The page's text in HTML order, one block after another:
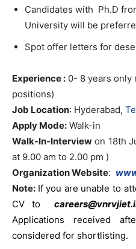
Candidates with Ph.D
University will be
Spot offer letters for
Experience : 0- 8 years only
positions)
Job Location: Hyderabad,
Apply Mode: Walk-in
Walk-In-Interview on 18th
at 9.00 am to 2.00 pm )
Organization Website:
Note: If you are unable to
CV to
Applications received
considered for shortlisting.